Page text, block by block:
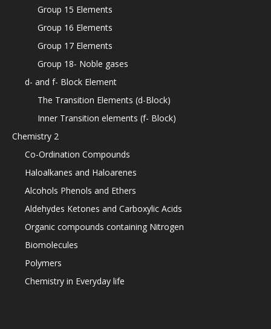
Group 15 Elements
Group 16 Elements
Group 17 Elements
Group 18- Noble gases
d- and f- Block Element
The Transition Elements (d-Block)
Inner Transition elements (f- Block)
Chemistry 2
Co-Ordination Compounds
Haloalkanes and Haloarenes
Alcohols Phenols and Ethers
Aldehydes Ketones and Carboxylic Acids
Organic compounds containing Nitrogen
Biomolecules
Polymers
Chemistry in Everyday life